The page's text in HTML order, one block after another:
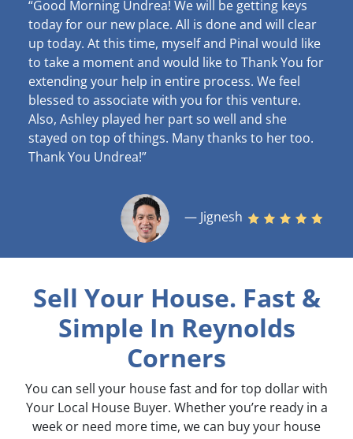
“Good Morning Undrea! We will be getting keys
today for our new place. All is done and will clear
up today. At this time, myself and Pinal would like
to take a moment and would like to Thank You for
extending your help in entire process. We feel
blessed to associate with you for this venture.
Also, Ashley played her part so well and she
stayed on top of things. Many thanks to her too.
Thank You Undrea!”
— Jignesh
Sell Your House. Fast &
Simple In Reynolds
Corners
You can sell your house fast and for top dollar with
Your Local House Buyer. Whether you’re ready in a
week or need more time, we can buy your house